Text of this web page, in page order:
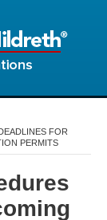
FOR
PERMITS